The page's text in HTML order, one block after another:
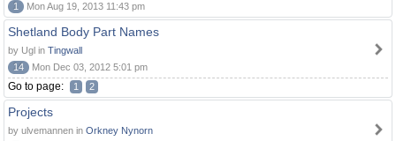
1
Mon Aug 19, 2013 11:43 pm
Shetland Body Part Names
by Ugl in Tingwall
14
Mon Dec 03, 2012 5:01 pm
Go to page: 1 2
Projects
by ulvemannen in Orkney Nynorn